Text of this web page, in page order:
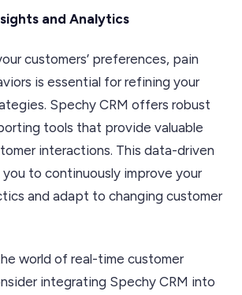
and Analytics
customers’ preferences, pain
is essential for refining your
Spechy CRM offers robust
tools that provide valuable
interactions. This data-driven
to continuously improve your
and adapt to changing customer
world of real-time customer
integrating Spechy CRM into